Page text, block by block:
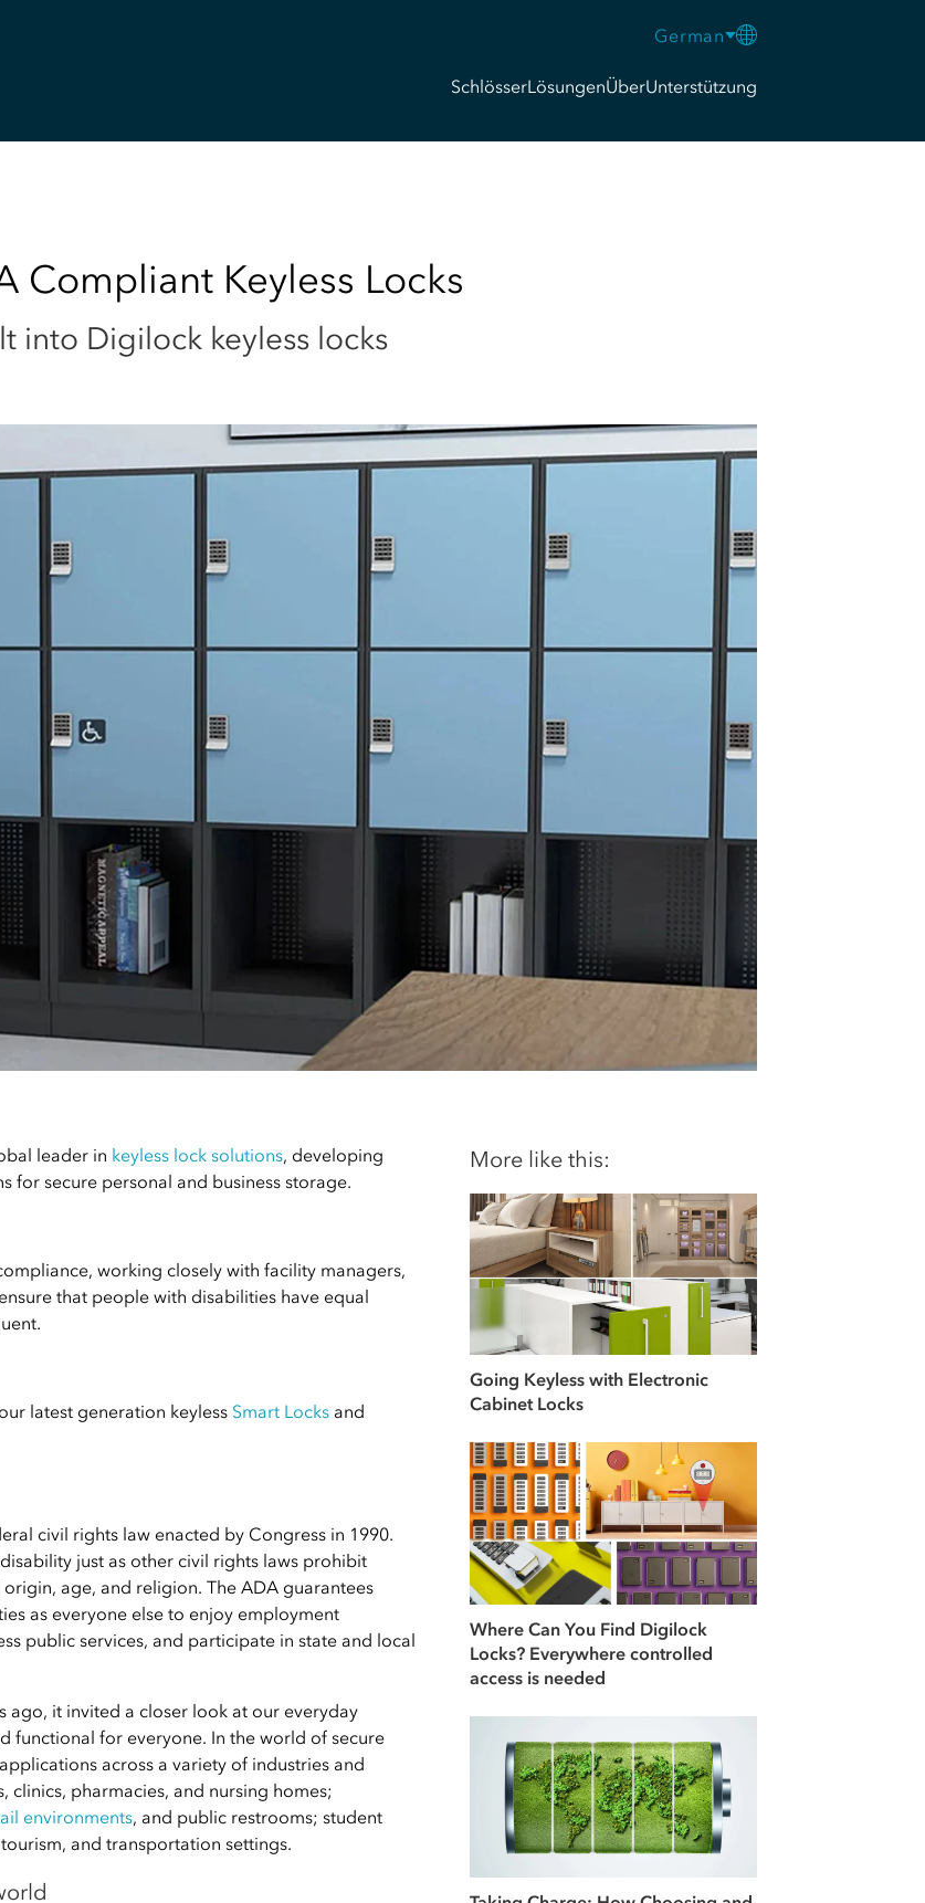
German
SchlösserLösungenÜberUnterstützung
Compliant Keyless Locks
into Digilock keyless locks
leader in keyless lock solutions, developing
for secure personal and business storage.
working closely with facility managers,
that people with disabilities have equal
latest generation keyless Smart Locks and
civil rights law enacted by Congress in 1990.
just as other civil rights laws prohibit
age, and religion. The ADA guarantees
as everyone else to enjoy employment
public services, and participate in state and local
ago, it invited a closer look at our everyday
functional for everyone. In the world of secure
across a variety of industries and
clinics, pharmacies, and nursing homes;
environments, and public restrooms; student
and transportation settings.
More like this:
Going Keyless with Electronic
Cabinet Locks
Where Can You Find Digilock
Locks? Everywhere controlled
access is needed